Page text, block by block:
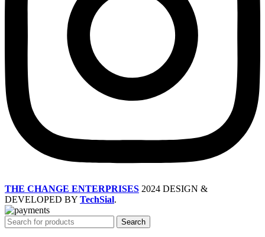
THE CHANGE ENTERPRISES 2024 DESIGN &
DEVELOPED BY TechSial.
Search